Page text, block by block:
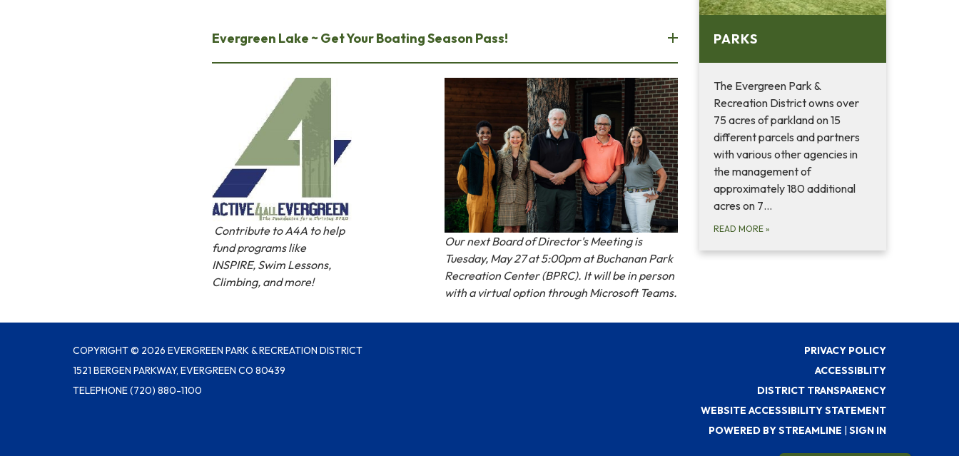
Evergreen Lake ~ Get Your Boating Season Pass!
Our next Board of Director's Meeting is
Tuesday, May 27 at 5:00pm at Buchanan Park
Recreation Center (BPRC). It will be in person
with a virtual option through Microsoft Teams.
Contribute to A4A to help
fund programs like
INSPIRE, Swim Lessons,
Climbing, and more!
PARKS
The Evergreen Park &
Recreation District owns over
75 acres of parkland on 15
different parcels and partners
with various other agencies in
the management of
approximately 180 additional
acres on 7…
READ MORE »
COPYRIGHT © 2026 EVERGREEN PARK & RECREATION DISTRICT
1521 BERGEN PARKWAY, EVERGREEN CO 80439
TELEPHONE(720) 880-1100
PRIVACY POLICY
ACCESSIBLITY
DISTRICT TRANSPARENCY
WEBSITE ACCESSIBILITY STATEMENT
POWERED BY STREAMLINE | SIGN IN